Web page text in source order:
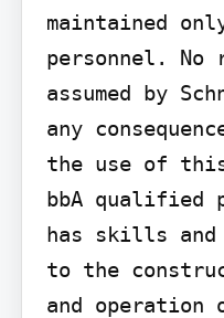
maintained
personnel.
assumed by
any
the use of this
bbA qualified
has skills and
to the
and